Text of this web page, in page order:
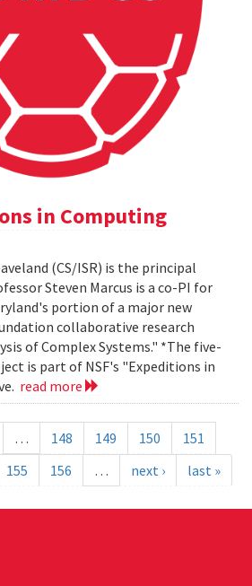
in Computing
(CS/ISR) is the principal
Steven Marcus is a co-PI for
portion of a major new
collaborative research
of Complex Systems." *The five-
is part of NSF's "Expeditions in
read more
… 148 149 150
151
155 156 … next › last »